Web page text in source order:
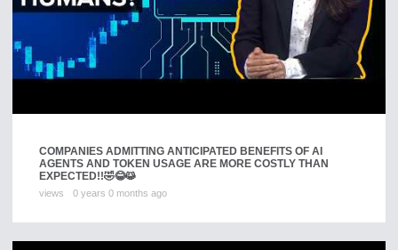
COMPANIES ADMITTING ANTICIPATED BENEFITS OF AI
AGENTS AND TOKEN USAGE ARE MORE COSTLY THAN
EXPECTED!!🤣😂😹
views 0 years 0 months ago